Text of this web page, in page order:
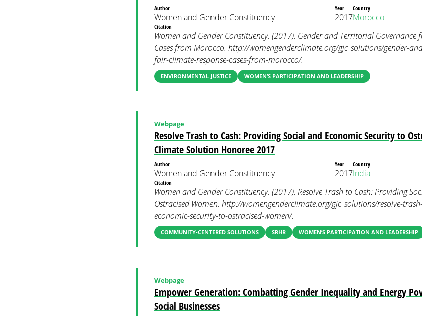
Author
Women and Gender Constituency
Year
2017
Country
Morocco
Citation
Women and Gender Constituency. (2017). Gender and Territorial Governance
Cases from Morocco. http://womengenderclimate.org/gjc_solutions/gender-
fair-climate-response-cases-from-morocco/.
ENVIRONMENTAL JUSTICE WOMEN’S PARTICIPATION AND LEADERSHIP
Resolve Trash to Cash: Providing Social and Economic Security to
Climate Solution Honoree 2017
Webpage
Author
Women and Gender Constituency
Year
2017
Country
India
Citation
Women and Gender Constituency. (2017). Resolve Trash to Cash: Providing
Ostracised Women. http://womengenderclimate.org/gjc_solutions/resolve-
economic-security-to-ostracised-women/.
COMMUNITY-CENTERED SOLUTIONS SRHR WOMEN’S PARTICIPATION AND LEADERSHIP
Empower Generation: Combatting Gender Inequality and Energy
Social Businesses
Webpage